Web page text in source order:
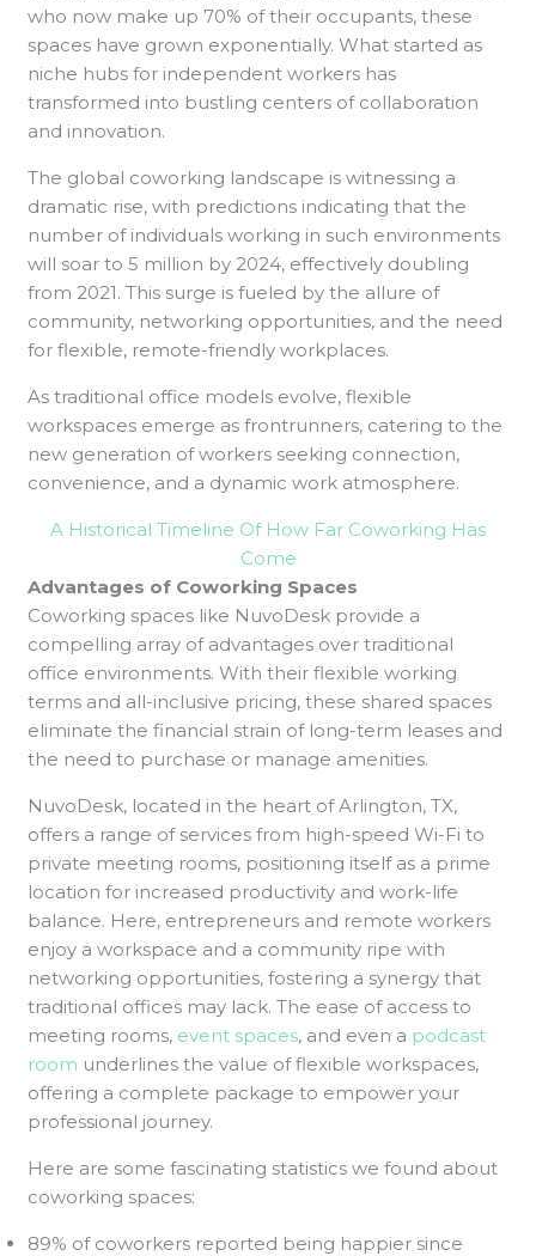
who now make up 70% of their occupants, these
spaces have grown exponentially. What started as
niche hubs for independent workers has
transformed into bustling centers of collaboration
and innovation.
The global coworking landscape is witnessing a
dramatic rise, with predictions indicating that the
number of individuals working in such environments
will soar to 5 million by 2024, effectively doubling
from 2021. This surge is fueled by the allure of
community, networking opportunities, and the need
for flexible, remote-friendly workplaces.
As traditional office models evolve, flexible
workspaces emerge as frontrunners, catering to the
new generation of workers seeking connection,
convenience, and a dynamic work atmosphere.
A Historical Timeline Of How Far Coworking Has
Come
Advantages of Coworking Spaces
Coworking spaces like NuvoDesk provide a
compelling array of advantages over traditional
office environments. With their flexible working
terms and all-inclusive pricing, these shared spaces
eliminate the financial strain of long-term leases and
the need to purchase or manage amenities.
NuvoDesk, located in the heart of Arlington, TX,
offers a range of services from high-speed Wi-Fi to
private meeting rooms, positioning itself as a prime
location for increased productivity and work-life
balance. Here, entrepreneurs and remote workers
enjoy a workspace and a community ripe with
networking opportunities, fostering a synergy that
traditional offices may lack. The ease of access to
meeting rooms, event spaces, and even a podcast
room underlines the value of flexible workspaces,
offering a complete package to empower your
professional journey.
Here are some fascinating statistics we found about
coworking spaces:
89% of coworkers reported being happier since